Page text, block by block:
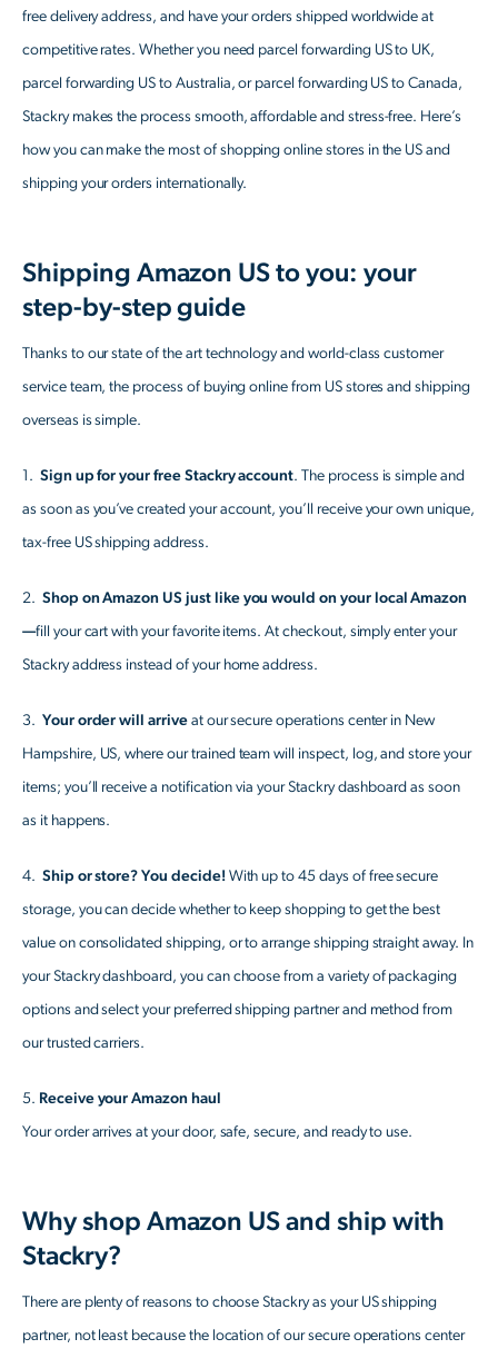
free delivery address, and have your orders shipped worldwide at
competitive rates. Whether you need parcel forwarding US to UK,
parcel forwarding US to Australia, or parcel forwarding US to Canada,
Stackry makes the process smooth, affordable and stress-free. Here’s
how you can make the most of shopping online stores in the US and
shipping your orders internationally.
Shipping Amazon US to you: your
step-by-step guide
Thanks to our state of the art technology and world-class customer
service team, the process of buying online from US stores and shipping
overseas is simple.
1. Sign up for your free Stackry account. The process is simple and
as soon as you’ve created your account, you’ll receive your own unique,
tax-free US shipping address.
2. Shop on Amazon US just like you would on your local Amazon
—fill your cart with your favorite items. At checkout, simply enter your
Stackry address instead of your home address.
3. Your order will arriveat our secure operations center in New
Hampshire, US, where our trained team will inspect, log, and store your
items; you’ll receive a notification via your Stackry dashboard as soon
as it happens.
4. Ship or store? You decide! With up to 45 days of free secure
storage, you can decide whether to keep shopping to get the best
value on consolidated shipping, or to arrange shipping straight away. In
your Stackry dashboard, you can choose from a variety of packaging
options and select your preferred shipping partner and method from
our trusted carriers.
5. Receive your Amazon haul
Your order arrives at your door, safe, secure, and ready to use.
Why shop Amazon US and ship with
Stackry?
There are plenty of reasons to choose Stackry as your US shipping
partner, not least because the location of our secure operations center